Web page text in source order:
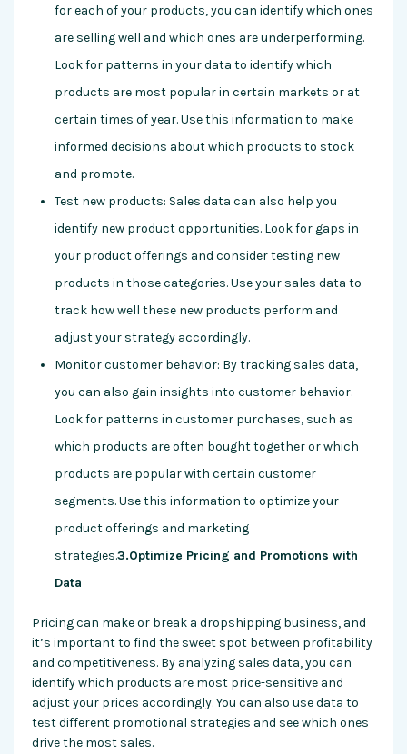
for each of your products, you can identify which ones
are selling well and which ones are underperforming.
Look for patterns in your data to identify which
products are most popular in certain markets or at
certain times of year. Use this information to make
informed decisions about which products to stock
and promote.
Test new products: Sales data can also help you
identify new product opportunities. Look for gaps in
your product offerings and consider testing new
products in those categories. Use your sales data to
track how well these new products perform and
adjust your strategy accordingly.
Monitor customer behavior: By tracking sales data,
you can also gain insights into customer behavior.
Look for patterns in customer purchases, such as
which products are often bought together or which
products are popular with certain customer
segments. Use this information to optimize your
product offerings and marketing
strategies.3.Optimize Pricing and Promotions with
Data
Pricing can make or break a dropshipping business, and
it’s important to find the sweet spot between profitability
and competitiveness. By analyzing sales data, you can
identify which products are most price-sensitive and
adjust your prices accordingly. You can also use data to
test different promotional strategies and see which ones
drive the most sales.